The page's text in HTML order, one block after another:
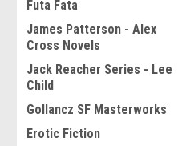
Futa Fata
James Patterson - Alex
Cross Novels
Jack Reacher Series - Lee
Child
Gollancz SF Masterworks
Erotic Fiction